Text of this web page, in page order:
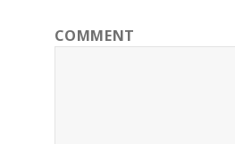
COMMENT